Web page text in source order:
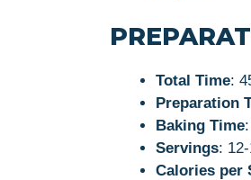
Total Time:
Preparation
Baking Time
Servings:
Calories per